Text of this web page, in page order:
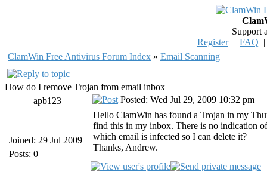
Support
Register| FAQ
ClamWin Free Antivirus Forum Index » Email Scanning
How do I remove Trojan from email inbox
apb123
Joined: 29 Jul 2009
Posts: 0
Posted: Wed Jul 29, 2009 10:32 pm
Hello ClamWin has found a Trojan in my
find this in my inbox. There is no indication
which email is infected so I can delete it?
Thanks, Andrew.